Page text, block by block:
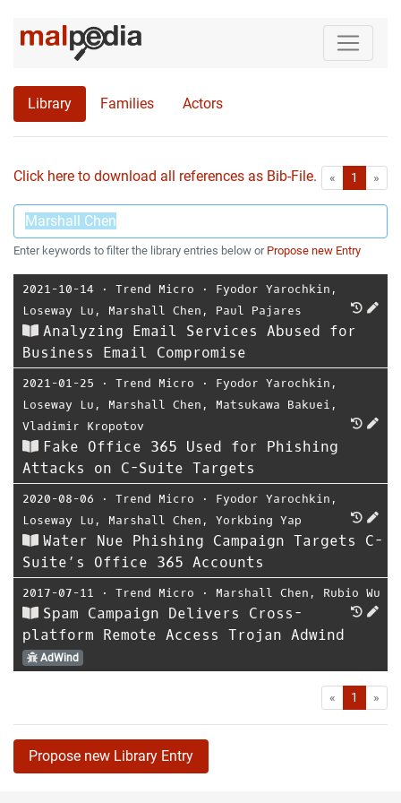
Library Families Actors
Click here to download all references as Bib-File. « First1 »
Enter keywords to filter the library entries below or Propose new Entry
2021-10-14 ⋅ Trend Micro ⋅ Fyodor Yarochkin ,
Loseway Lu , Marshall Chen , Paul Pajares
Analyzing Email Services Abused for
Business Email Compromise
2021-01-25 ⋅ Trend Micro ⋅ Fyodor Yarochkin ,
Loseway Lu , Marshall Chen , Matsukawa Bakuei ,
Vladimir Kropotov
Fake Office 365 Used for Phishing
Attacks on C-Suite Targets
2020-08-06 ⋅ Trend Micro ⋅ Fyodor Yarochkin ,
Loseway Lu , Marshall Chen , Yorkbing Yap
Water Nue Phishing Campaign Targets C-
Suite’s Office 365 Accounts
2017-07-11 ⋅ Trend Micro ⋅ Marshall Chen , Rubio Wu
Spam Campaign Delivers Cross-
platform Remote Access Trojan Adwind
AdWind
« First1 »
Propose new Library Entry